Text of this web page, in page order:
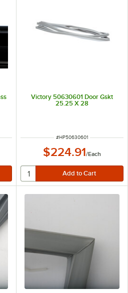
Victory 50630601 Door Gskt
25.25 X 28
ITEM NUMBER
#HP50630601
$224.91/Each